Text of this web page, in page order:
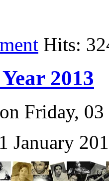
Hits:
2013
Friday,
January